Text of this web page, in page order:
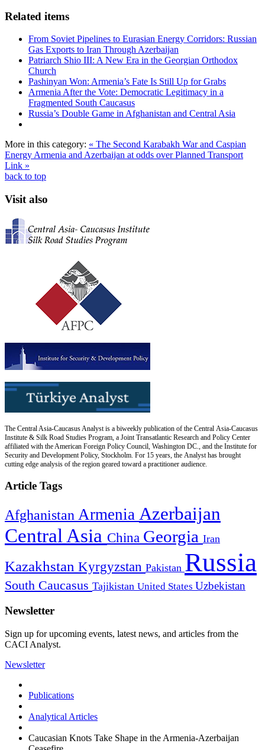
Related items
From Soviet Pipelines to Eurasian Energy Corridors: Russian
Gas Exports to Iran Through Azerbaijan
Patriarch Shio III: A New Era in the Georgian Orthodox
Church
Pashinyan Won: Armenia’s Fate Is Still Up for Grabs
Armenia After the Vote: Democratic Legitimacy in a
Fragmented South Caucasus
Russia’s Double Game in Afghanistan and Central Asia
More in this category: « The Second Karabakh War and Caspian
Energy Armenia and Azerbaijan at odds over Planned Transport
Link »
back to top
Visit also
The Central Asia-Caucasus Analyst is a biweekly publication of the Central Asia-Caucasus
Institute & Silk Road Studies Program, a Joint Transatlantic Research and Policy Center
affiliated with the American Foreign Policy Council, Washington DC., and the Institute for
Security and Development Policy, Stockholm. For 15 years, the Analyst has brought
cutting edge analysis of the region geared toward a practitioner audience.
Article Tags
Afghanistan Armenia Azerbaijan
Central Asia China Georgia Iran
Kazakhstan Kyrgyzstan Pakistan Russia
South Caucasus Tajikistan United States Uzbekistan
Newsletter
Sign up for upcoming events, latest news, and articles from the
CACI Analyst.
Newsletter
Publications
Analytical Articles
Caucasian Knots Take Shape in the Armenia-Azerbaijan